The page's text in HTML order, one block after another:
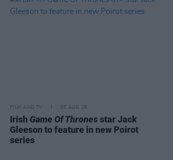
FILM AND TV 05 AUG 26
Irish Game Of Thronesstar Jack
Gleeson to feature in new Poirot
series